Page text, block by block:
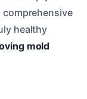
healthy
mold